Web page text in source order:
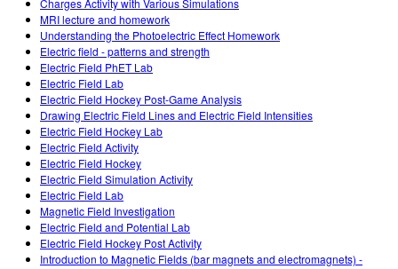
Charges Activity with Various Simulations
MRI lecture and homework
Understanding the Photoelectric Effect Homework
Electric field - patterns and strength
Electric Field PhET Lab
Electric Field Lab
Electric Field Hockey Post-Game Analysis
Drawing Electric Field Lines and Electric Field Intensities
Electric Field Hockey Lab
Electric Field Activity
Electric Field Hockey
Electric Field Simulation Activity
Electric Field Lab
Magnetic Field Investigation
Electric Field and Potential Lab
Electric Field Hockey Post Activity
Introduction to Magnetic Fields (bar magnets and electromagnets) -